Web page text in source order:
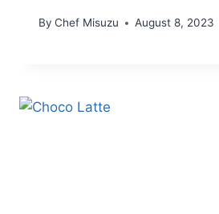
By Chef Misuzu August 8, 2023